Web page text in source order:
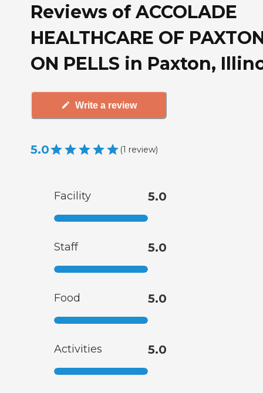
Reviews of ACCOLADE
HEALTHCARE OF
ON PELLS in Paxton,
Write a review
5.0 (1 review)
Facility 5.0
Staff 5.0
Food 5.0
Activities 5.0